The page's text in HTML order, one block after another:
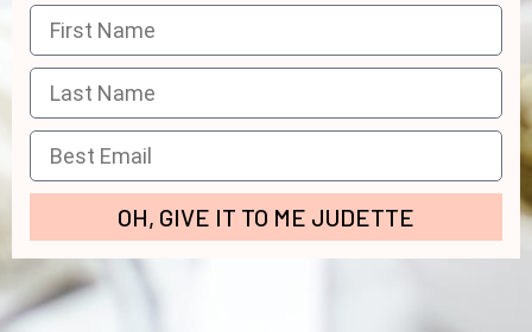
OH, GIVE IT TO ME JUDETTE